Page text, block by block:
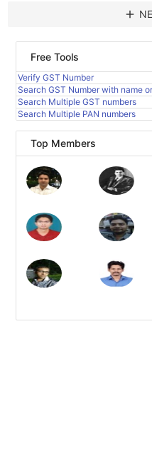
add
Free Tools
Verify GST Number
Search GST Number with name
Search Multiple GST numbers
Search Multiple PAN numbers
Top Members